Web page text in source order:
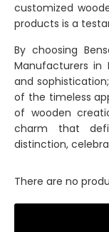
customized
products is a
By choosing
Manufacturers in
and
of the timeless
of wooden
charm that
distinction,
There are no